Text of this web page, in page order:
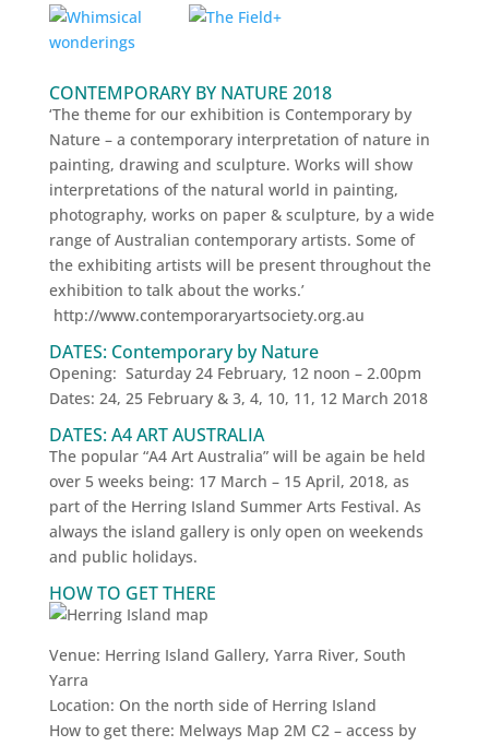
CONTEMPORARY BY NATURE 2018
‘The theme for our exhibition is Contemporary by
Nature – a contemporary interpretation of nature in
painting, drawing and sculpture. Works will show
interpretations of the natural world in painting,
photography, works on paper & sculpture, by a wide
range of Australian contemporary artists. Some of
the exhibiting artists will be present throughout the
exhibition to talk about the works.’
http://www.contemporaryartsociety.org.au
DATES: Contemporary by Nature
Opening: Saturday 24 February, 12 noon – 2.00pm
Dates: 24, ‪25 February‬ & 3, 4, 10, 11, ‪12 March 2018‬
DATES: A4 ART AUSTRALIA
The popular “A4 Art Australia” will be again be held
over 5 weeks being: 17 March – 15 April, 2018, as
part of the Herring Island Summer Arts Festival. As
always the island gallery is only open on weekends
and public holidays.
HOW TO GET THERE
Venue: Herring Island Gallery, Yarra River, South
Yarra
Location: On the north side of Herring Island
How to get there: Melways Map 2M C2 – access by